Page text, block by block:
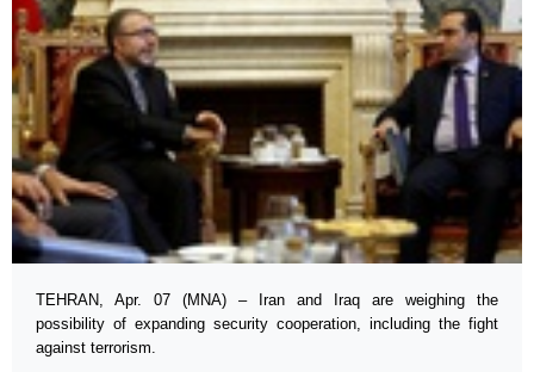
TEHRAN, Apr. 07 (MNA) – Iran and Iraq are weighing the
possibility of expanding security cooperation, including the fight
against terrorism.